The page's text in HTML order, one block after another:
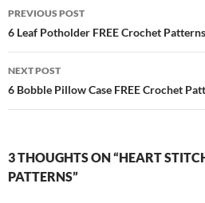
Post
navigation
PREVIOUS POST
6 Leaf Potholder FREE Crochet Patterns
NEXT POST
6 Bobble Pillow Case FREE Crochet
3 THOUGHTS ON “HEART
PATTERNS”